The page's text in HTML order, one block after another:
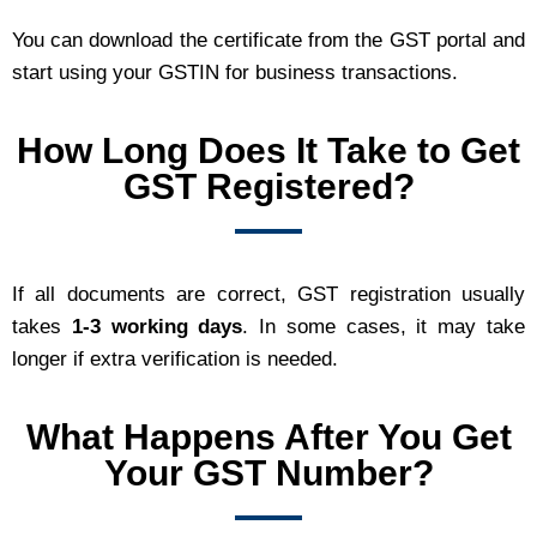
You can download the certificate from the GST portal and
start using your GSTIN for business transactions.
How Long Does It Take to Get
GST Registered?
If all documents are correct, GST registration usually
takes 1-3 working days. In some cases, it may take
longer if extra verification is needed.
What Happens After You Get
Your GST Number?